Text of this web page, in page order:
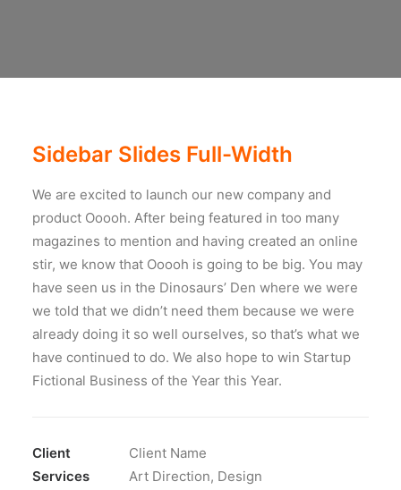
Sidebar Slides Full-Width
We are excited to launch our new company and
product Ooooh. After being featured in too many
magazines to mention and having created an online
stir, we know that Ooooh is going to be big. You may
have seen us in the Dinosaurs’ Den where we were
we told that we didn’t need them because we were
already doing it so well ourselves, so that’s what we
have continued to do. We also hope to win Startup
Fictional Business of the Year this Year.
Client
Client Name
Services
Art Direction, Design